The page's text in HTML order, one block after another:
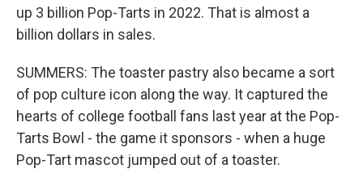
up 3 billion Pop-Tarts in 2022. That is almost a
billion dollars in sales.
SUMMERS: The toaster pastry also became a sort
of pop culture icon along the way. It captured the
hearts of college football fans last year at the Pop-
Tarts Bowl - the game it sponsors - when a huge
Pop-Tart mascot jumped out of a toaster.